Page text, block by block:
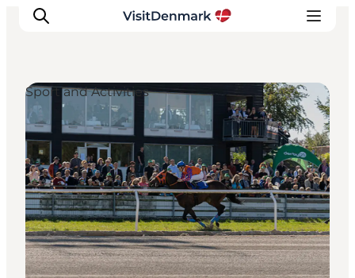
Inspiration
Destinations
Things to do
Accommodation
Plan your trip
Events
Sport and Activities